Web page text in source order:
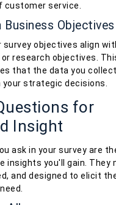
service.
Objectives
survey objectives align
research objectives.
that the data you
strategic decisions.
for
Insight
ask in your survey are
insights you'll gain. They
and designed to elicit